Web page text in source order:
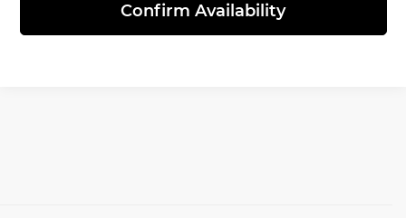
Confirm Availability